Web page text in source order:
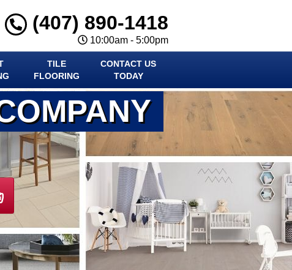
(407) 890-1418
10:00am - 5:00pm
TILE
FLOORING
CONTACT US
TODAY